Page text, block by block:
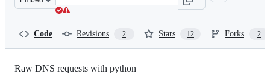
this
Code Revisions 2 Stars 12 Forks 2
Raw DNS requests with python